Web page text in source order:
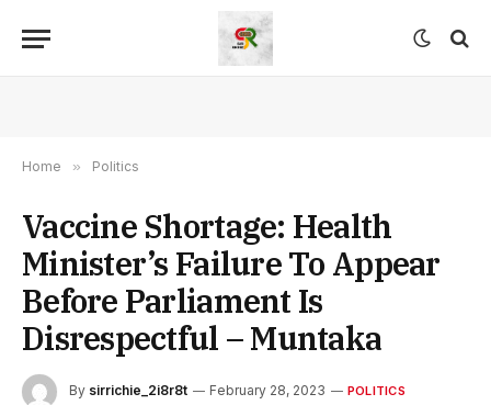
Home » Politics
Vaccine Shortage: Health
Minister’s Failure To Appear
Before Parliament Is
Disrespectful – Muntaka
By sirrichie_2i8r8t February 28, 2023 POLITICS